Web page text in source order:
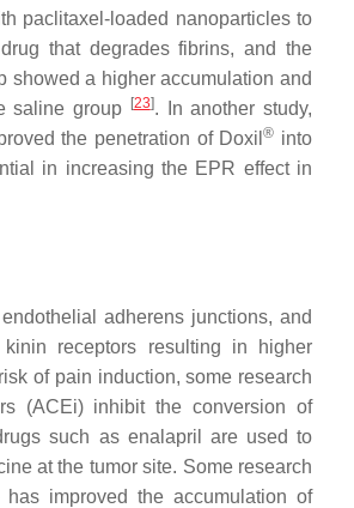
paclitaxel-loaded nanoparticles to
that degrades fibrins, and the
showed a higher accumulation and
saline group
[23]. In another study,
the penetration of Doxil® into
in increasing the EPR effect in
adherens junctions, and
receptors resulting in higher
of pain induction, some research
(ACEi) inhibit the conversion of
such as enalapril are used to
at the tumor site. Some research
improved the accumulation of